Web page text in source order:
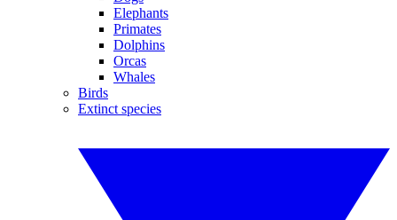
Elephants
Primates
Dolphins
Orcas
Whales
Birds
Extinct species